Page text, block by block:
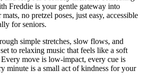
Freddie is your gentle gateway into
no pretzel poses, just easy, accessible
for seniors.
simple stretches, slow flows, and
to relaxing music that feels like a soft
move is low-impact, every cue is
minute is a small act of kindness for your